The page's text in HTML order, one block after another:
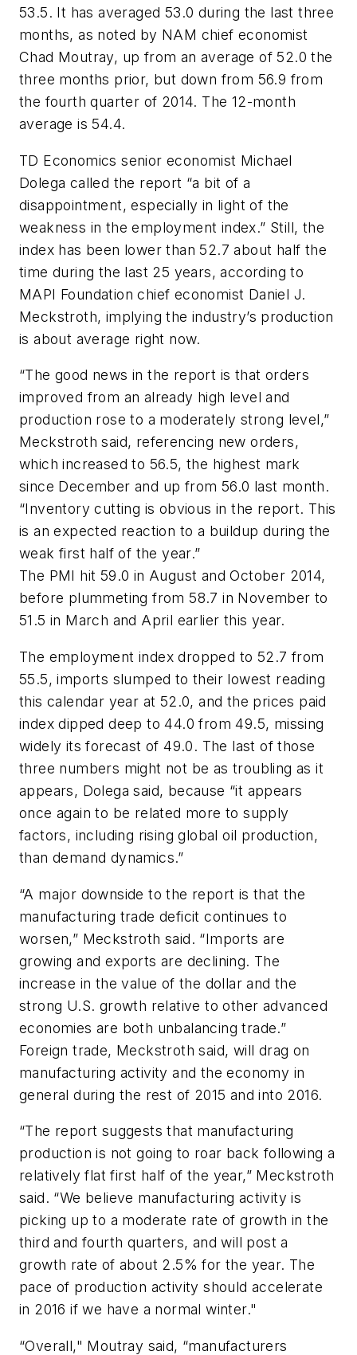
53.5. It has averaged 53.0 during the last three
months, as noted by NAM chief economist
Chad Moutray, up from an average of 52.0 the
three months prior, but down from 56.9 from
the fourth quarter of 2014. The 12-month
average is 54.4.
TD Economics senior economist Michael
Dolega called the report “a bit of a
disappointment, especially in light of the
weakness in the employment index.” Still, the
index has been lower than 52.7 about half the
time during the last 25 years, according to
MAPI Foundation chief economist Daniel J.
Meckstroth, implying the industry’s production
is about average right now.
“The good news in the report is that orders
improved from an already high level and
production rose to a moderately strong level,”
Meckstroth said, referencing new orders,
which increased to 56.5, the highest mark
since December and up from 56.0 last month.
“Inventory cutting is obvious in the report. This
is an expected reaction to a buildup during the
weak first half of the year.”
The PMI hit 59.0 in August and October 2014,
before plummeting from 58.7 in November to
51.5 in March and April earlier this year.
The employment index dropped to 52.7 from
55.5, imports slumped to their lowest reading
this calendar year at 52.0, and the prices paid
index dipped deep to 44.0 from 49.5, missing
widely its forecast of 49.0. The last of those
three numbers might not be as troubling as it
appears, Dolega said, because “it appears
once again to be related more to supply
factors, including rising global oil production,
than demand dynamics.”
“A major downside to the report is that the
manufacturing trade deficit continues to
worsen,” Meckstroth said. “Imports are
growing and exports are declining. The
increase in the value of the dollar and the
strong U.S. growth relative to other advanced
economies are both unbalancing trade.”
Foreign trade, Meckstroth said, will drag on
manufacturing activity and the economy in
general during the rest of 2015 and into 2016.
“The report suggests that manufacturing
production is not going to roar back following a
relatively flat first half of the year,” Meckstroth
said. “We believe manufacturing activity is
picking up to a moderate rate of growth in the
third and fourth quarters, and will post a
growth rate of about 2.5% for the year. The
pace of production activity should accelerate
in 2016 if we have a normal winter."
“Overall," Moutray said, “manufacturers